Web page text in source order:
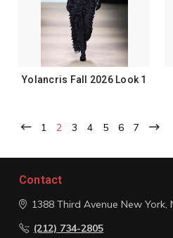
Yolancris Fall 2026 Look 1
1 2 3 4 5 6 7
Contact
1388 Third Avenue New York,
(212) 734-2805